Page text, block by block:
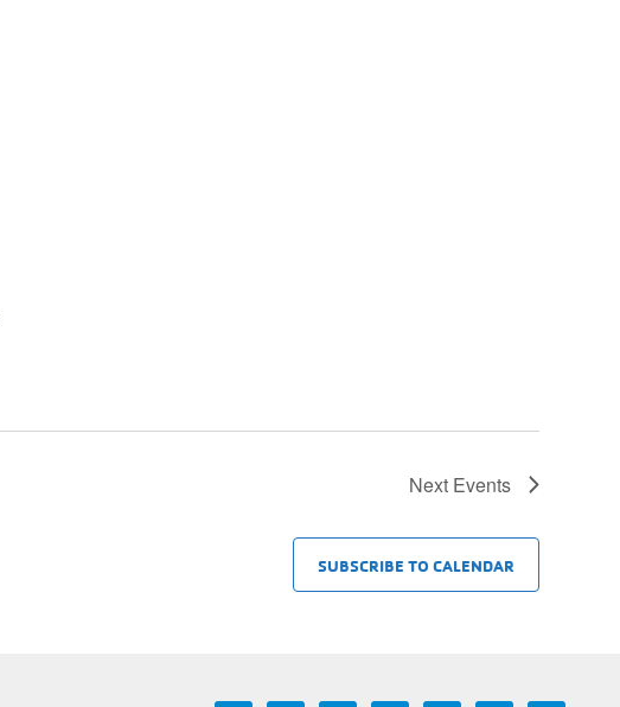
Next Events
SUBSCRIBE TO CALENDAR